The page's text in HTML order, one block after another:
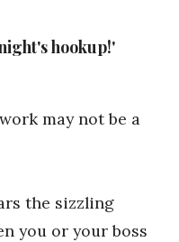
hookup!'
may not be a
the sizzling
you or your boss